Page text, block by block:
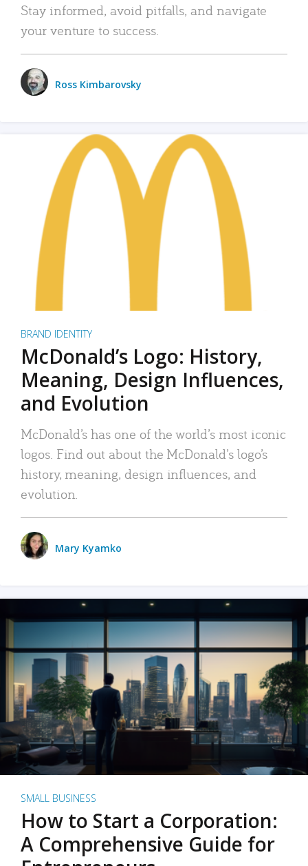
Stay informed, avoid pitfalls, and navigate
your venture to success.
Ross Kimbarovsky
BRAND IDENTITY
McDonald’s Logo: History,
Meaning, Design Influences,
and Evolution
McDonald’s has one of the world’s most iconic
logos. Find out about the McDonald’s logo’s
history, meaning, design influences, and
evolution.
Mary Kyamko
SMALL BUSINESS
How to Start a Corporation:
A Comprehensive Guide for